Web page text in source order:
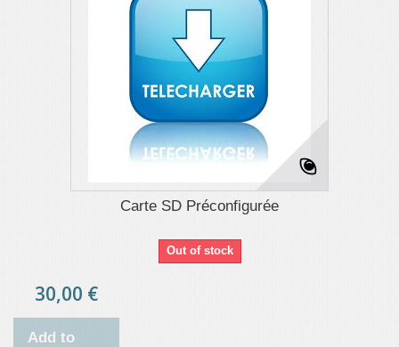
Carte SD Préconfigurée
Out of stock
30,00 €
Add to